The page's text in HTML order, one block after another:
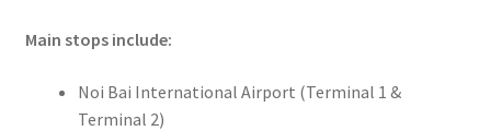
Main stops include:
Noi Bai International Airport (Terminal 1 &
Terminal 2)